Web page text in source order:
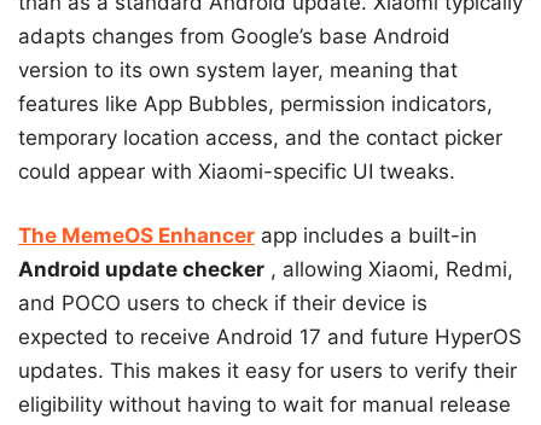
adapts changes from Google’s base Android
version to its own system layer, meaning that
features like App Bubbles, permission indicators,
temporary location access, and the contact picker
could appear with Xiaomi-specific UI tweaks.
The MemeOS Enhancer app includes a built-in
Android update checker , allowing Xiaomi, Redmi,
and POCO users to check if their device is
expected to receive Android 17 and future HyperOS
updates. This makes it easy for users to verify their
eligibility without having to wait for manual release